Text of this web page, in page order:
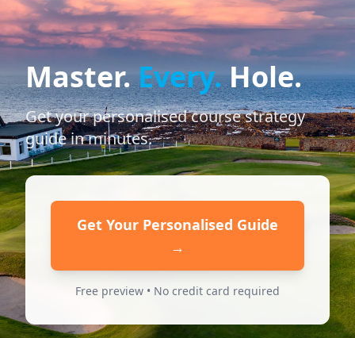
Master.Every.Hole.
Get your personalised course strategy
guide in minutes.
Get Your Personalised Guide
→
Free preview • No credit card required